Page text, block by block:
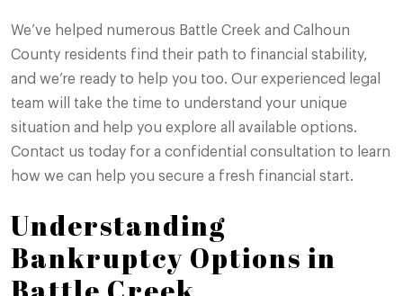
We’ve helped numerous Battle Creek and Calhoun
County residents find their path to financial stability,
and we’re ready to help you too. Our experienced legal
team will take the time to understand your unique
situation and help you explore all available options.
Contact us today for a confidential consultation to learn
how we can help you secure a fresh financial start.
Understanding
Bankruptcy Options in